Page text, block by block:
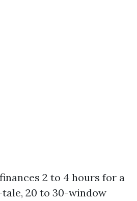
2 to 4 hours for a
20 to 30-window